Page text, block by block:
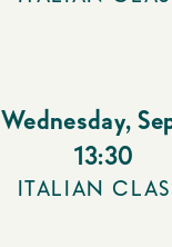
Wednesday,
13:30
ITALIAN